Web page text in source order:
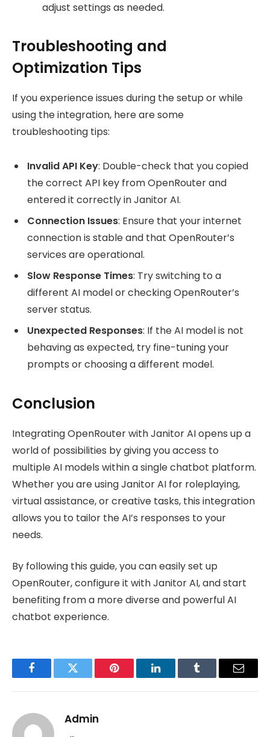
adjust settings as needed.
Troubleshooting and
Optimization Tips
If you experience issues during the setup or while
using the integration, here are some
troubleshooting tips:
Invalid API Key: Double-check that you copied
the correct API key from OpenRouter and
entered it correctly in Janitor AI.
Connection Issues: Ensure that your internet
connection is stable and that OpenRouter’s
services are operational.
Slow Response Times: Try switching to a
different AI model or checking OpenRouter’s
server status.
Unexpected Responses: If the AI model is not
behaving as expected, try fine-tuning your
prompts or choosing a different model.
Conclusion
Integrating OpenRouter with Janitor AI opens up a
world of possibilities by giving you access to
multiple AI models within a single chatbot platform.
Whether you are using Janitor AI for roleplaying,
virtual assistance, or creative tasks, this integration
allows you to tailor the AI’s responses to your
needs.
By following this guide, you can easily set up
OpenRouter, configure it with Janitor AI, and start
benefiting from a more diverse and powerful AI
chatbot experience.
FacebookTwitter Pinterest LinkedInTumblr Email
Admin